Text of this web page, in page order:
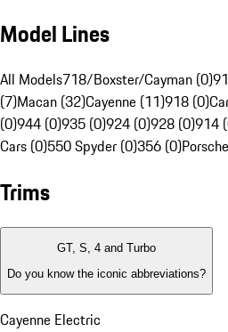
Model Lines
All Models718/Boxster/Cayman (0)
(7)Macan (32)Cayenne (11)918 (0)
(0)944 (0)935 (0)924 (0)928 (0)914
Cars (0)550 Spyder (0)356 (0)
Trims
GT, S, 4 and Turbo
Do you know the iconic abbreviations?
Cayenne Electric